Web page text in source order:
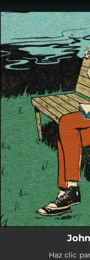
You're
Haz clic